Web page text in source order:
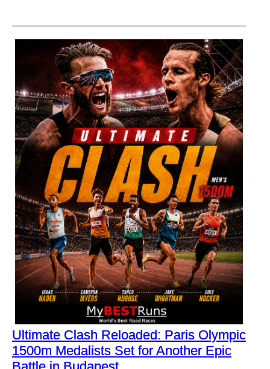
Ultimate Clash Reloaded: Paris Olympic
1500m Medalists Set for Another Epic